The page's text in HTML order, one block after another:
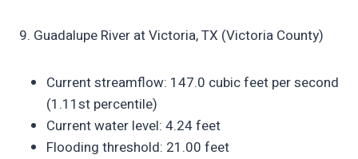
9. Guadalupe River at Victoria, TX (Victoria County)
Current streamflow: 147.0 cubic feet per second
(1.11st percentile)
Current water level: 4.24 feet
Flooding threshold: 21.00 feet